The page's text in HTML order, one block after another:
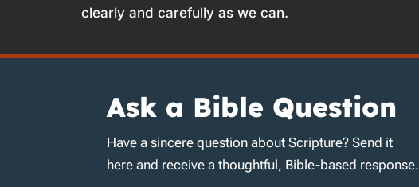
clearly and carefully as we can.
Ask a Bible Question
Have a sincere question about Scripture? Send it
here and receive a thoughtful, Bible-based response.